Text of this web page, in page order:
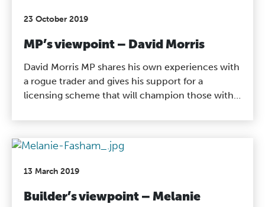
23 October 2019
MP’s viewpoint – David Morris
David Morris MP shares his own experiences with
a rogue trader and gives his support for a
licensing scheme that will champion those with
ensure the work they do for people is of a high
13 March 2019
Builder’s viewpoint – Melanie